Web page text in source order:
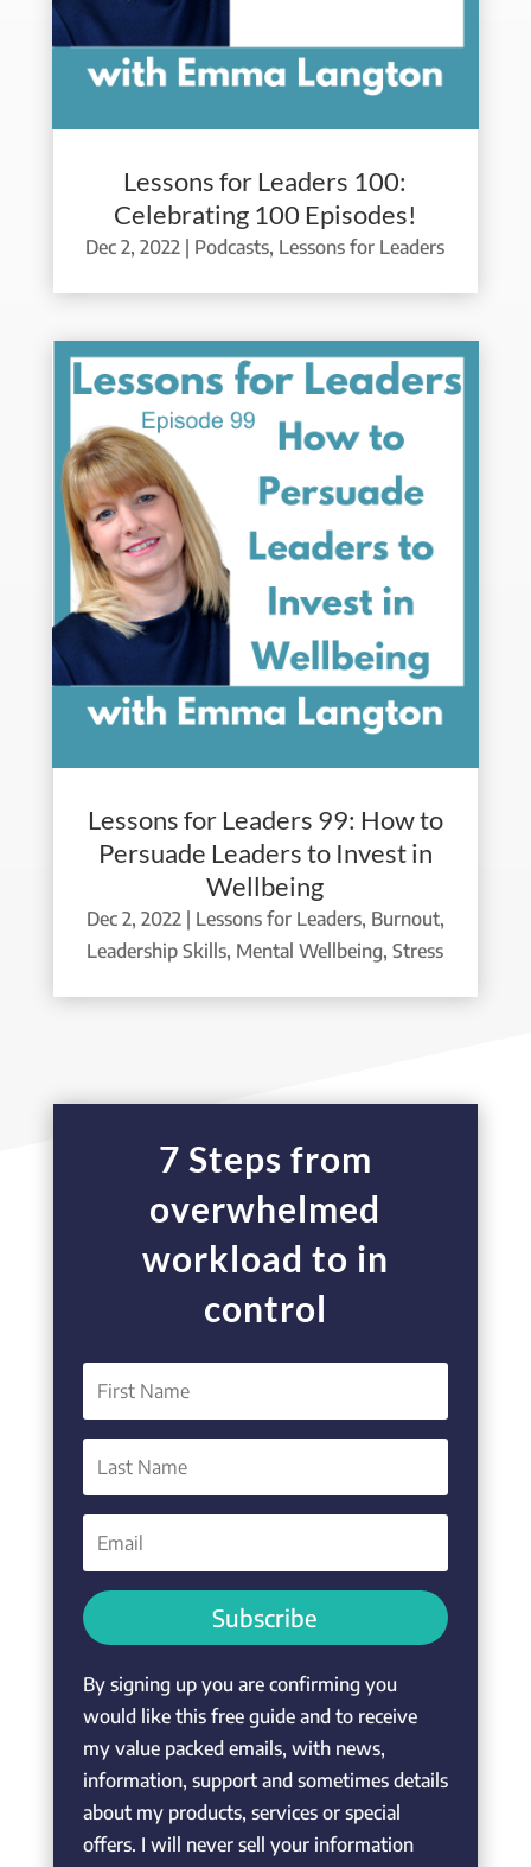
Lessons for Leaders 100:
Celebrating 100 Episodes!
Dec 2, 2022 | Podcasts, Lessons for Leaders
Lessons for Leaders 99: How to
Persuade Leaders to Invest in
Wellbeing
Dec 2, 2022| Lessons for Leaders, Burnout,
Leadership Skills, Mental Wellbeing,Stress
7 Steps from
overwhelmed
workload to in
control
Subscribe
By signing up you are confirming you
would like this free guide and to receive
my value packed emails, with news,
information, support and sometimes details
about my products, services or special
offers. I will never sell your information